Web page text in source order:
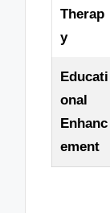
Therap
y
Educati
onal
Enhanc
ement